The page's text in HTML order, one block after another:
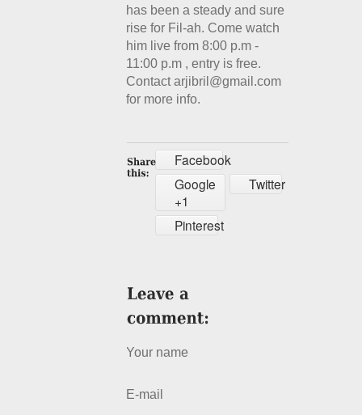
has been a steady and sure
rise for Fil-ah. Come watch
him live from 8:00 p.m -
11:00 p.m , entry is free.
Contact arjibril@gmail.com
for more info.
Facebook
Google
+1
Twitter
Pinterest
Your name
E-mail